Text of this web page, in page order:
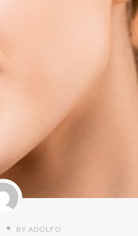
BY ADOLFO